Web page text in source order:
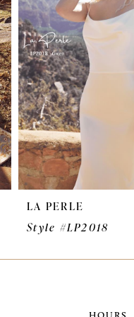
LA PERLE
Style #LP2018